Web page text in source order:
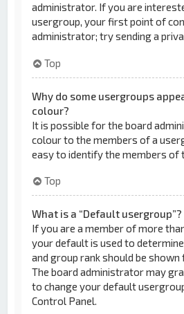
administrator. If you are
usergroup, your first point of
administrator; try sending a
Top
Why do some usergroups
colour?
It is possible for the board
colour to the members of a
easy to identify the members of
Top
What is a “Default usergroup”?
If you are a member of more
your default is used to
and group rank should be
The board administrator may
to change your default
Control Panel.